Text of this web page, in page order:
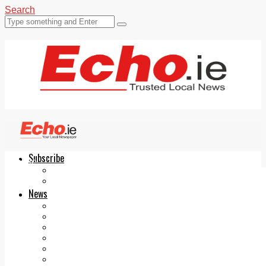
Search
Subscribe
News
Echo.ie